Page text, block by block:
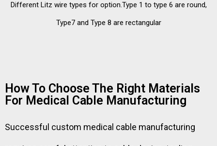
Different Litz wire types for option.Type 1 to type 6 are round,
Type7 and Type 8 are rectangular
How To Choose The Right Materials
For Medical Cable Manufacturing
Successful custom medical cable manufacturing